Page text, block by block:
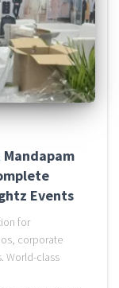
Events
for
corporate
World-class